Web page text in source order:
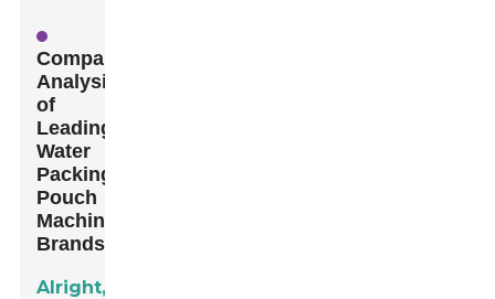
Comparative
Analysis
of
Leading
Water
Packing
Pouch
Machine
Brands
Alright,